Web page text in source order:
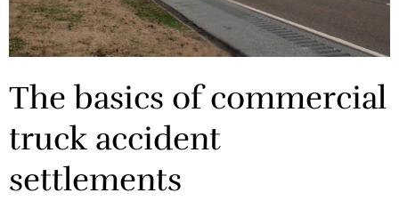
The basics of commercial
truck accident
settlements